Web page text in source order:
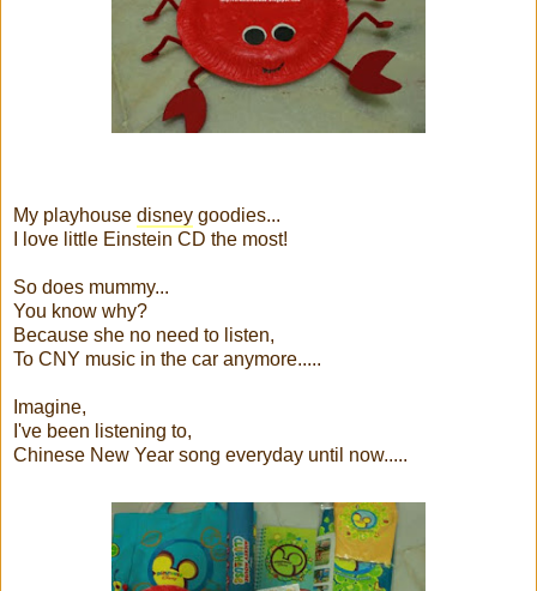
My playhouse disney goodies...
I love little Einstein CD the most!
So does mummy...
You know why?
Because she no need to listen,
To CNY music in the car anymore.....
Imagine,
I've been listening to,
Chinese New Year song everyday until now.....